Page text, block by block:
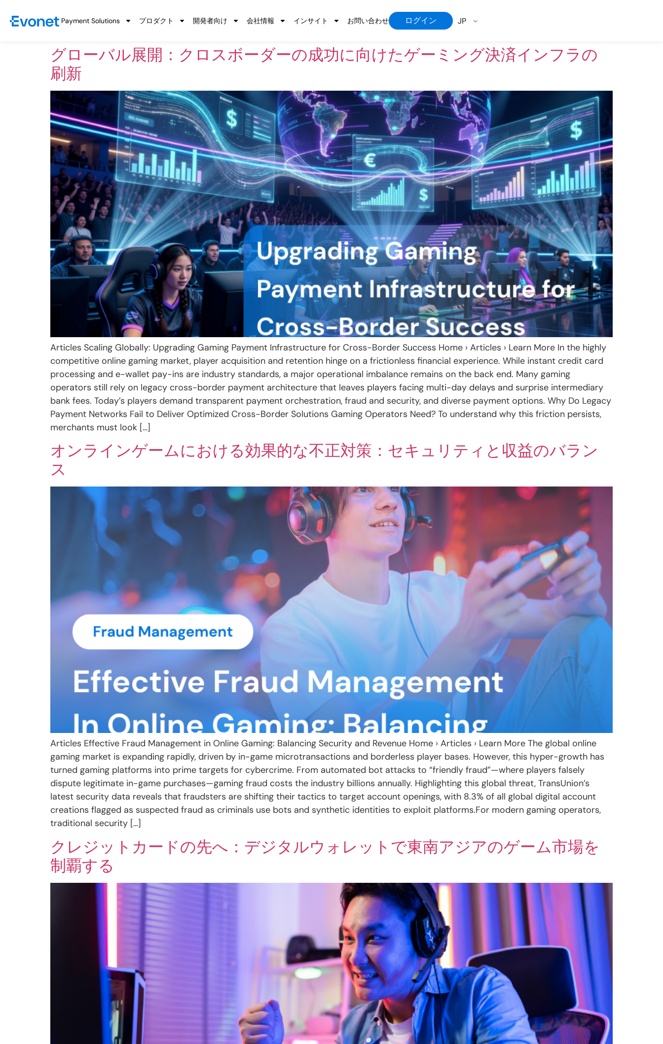
Payment Solutions プロダクト 開発者向け 会社情報 インサイト お問い合わせ ログイン JP
グローバル展開：クロスボーダーの成功に向けたゲーミング決済インフラの
刷新
Articles Scaling Globally: Upgrading Gaming Payment Infrastructure for Cross-Border Success Home › Articles › Learn More In the highly
competitive online gaming market, player acquisition and retention hinge on a frictionless financial experience. While instant credit card
processing and e-wallet pay-ins are industry standards, a major operational imbalance remains on the back end. Many gaming
operators still rely on legacy cross-border payment architecture that leaves players facing multi-day delays and surprise intermediary
bank fees. Today’s players demand transparent payment orchestration, fraud and security, and diverse payment options. Why Do Legacy
Payment Networks Fail to Deliver Optimized Cross-Border Solutions Gaming Operators Need? To understand why this friction persists,
merchants must look […]
オンラインゲームにおける効果的な不正対策：セキュリティと収益のバラン
ス
Articles Effective Fraud Management in Online Gaming: Balancing Security and Revenue Home › Articles › Learn More The global online
gaming market is expanding rapidly, driven by in-game microtransactions and borderless player bases. However, this hyper-growth has
turned gaming platforms into prime targets for cybercrime. From automated bot attacks to “friendly fraud”—where players falsely
dispute legitimate in-game purchases—gaming fraud costs the industry billions annually. Highlighting this global threat, TransUnion’s
latest security data reveals that fraudsters are shifting their tactics to target account openings, with 8.3% of all global digital account
creations flagged as suspected fraud as criminals use bots and synthetic identities to exploit platforms.For modern gaming operators,
traditional security […]
クレジットカードの先へ：デジタルウォレットで東南アジアのゲーム市場を
制覇する